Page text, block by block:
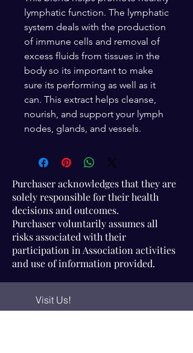
lymphatic function. The lymphatic
system deals with the production
of immune cells and removal of
excess fluids from tissues in the
body so its important to make
sure its performing as well as it
can. This extract helps cleanse,
nourish, and support your lymph
nodes, glands, and vessels.
Purchaser acknowledges that they are
solely responsible for their health
decisions and outcomes.
Purchaser voluntarily assumes all
risks associated with their
participation in Association activities
and use of information provided.
Visit Us!